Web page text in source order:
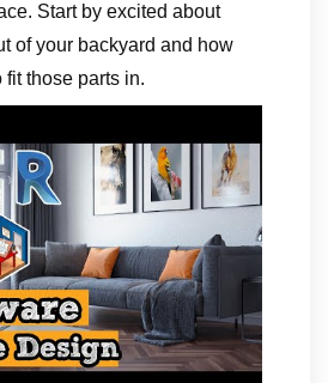
Start by excited about
of your backyard and how
those parts in.